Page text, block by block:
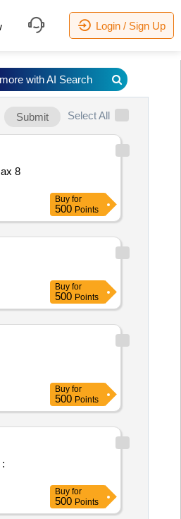
Login / Sign Up
Submit Select All
Buy for
500 Points
Buy for
500 Points
Buy for
500 Points
Buy for
500 Points
with AI Search